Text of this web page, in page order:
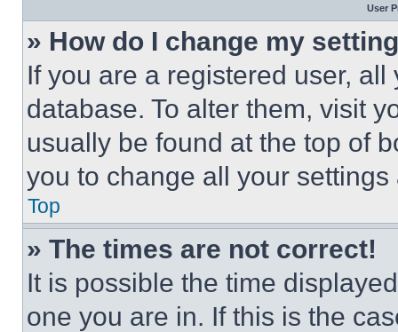
User
» How do I change my
If you are a registered user,
database. To alter them, visit
usually be found at the top of
you to change all your
Top
» The times are not correct!
It is possible the time
one you are in. If this is the